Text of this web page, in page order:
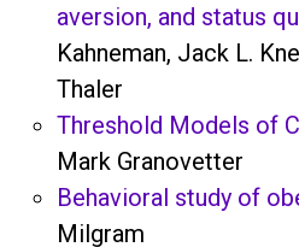
aversion, and status
Kahneman, Jack L.
Thaler
Threshold Models of
Mark Granovetter
Behavioral study of
Milgram